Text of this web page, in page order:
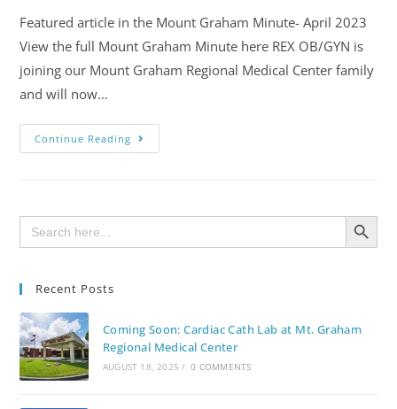
Featured article in the Mount Graham Minute- April 2023
View the full Mount Graham Minute here REX OB/GYN is
joining our Mount Graham Regional Medical Center family
and will now…
Continue Reading
Search
for:
SEARCH BUTTON
Recent Posts
Coming Soon: Cardiac Cath Lab at Mt. Graham
Regional Medical Center
AUGUST 18, 2025 / 0 COMMENTS